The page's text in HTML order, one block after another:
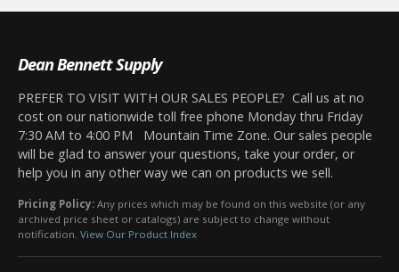
Dean Bennett Supply
PREFER TO VISIT WITH OUR SALES PEOPLE? Call us at no
cost on our nationwide toll free phone Monday thru Friday
7:30 AM to 4:00 PM Mountain Time Zone. Our sales people
will be glad to answer your questions, take your order, or
help you in any other way we can on products we sell.
Pricing Policy: Any prices which may be found on this website (or any
archived price sheet or catalogs) are subject to change without
notification. View Our Product Index